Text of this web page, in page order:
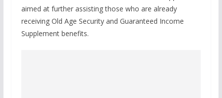
aimed at further assisting those who are already
receiving Old Age Security and Guaranteed Income
Supplement benefits.